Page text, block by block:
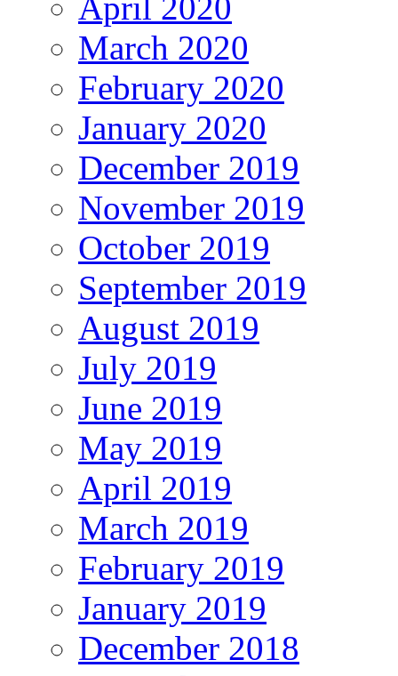
April 2020
March 2020
February 2020
January 2020
December 2019
November 2019
October 2019
September 2019
August 2019
July 2019
June 2019
May 2019
April 2019
March 2019
February 2019
January 2019
December 2018